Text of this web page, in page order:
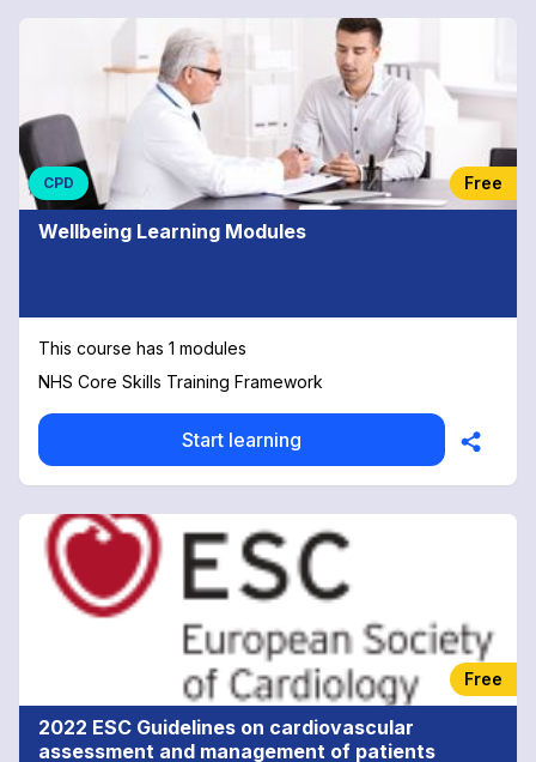
CPD Free
Wellbeing Learning Modules
This course has 1 modules
NHS Core Skills Training Framework
Start learning
Free
2022 ESC Guidelines on cardiovascular
assessment and management of patients